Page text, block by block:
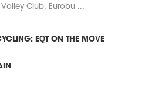
Volley Club. Eurobu ...
EQT ON THE MOVE